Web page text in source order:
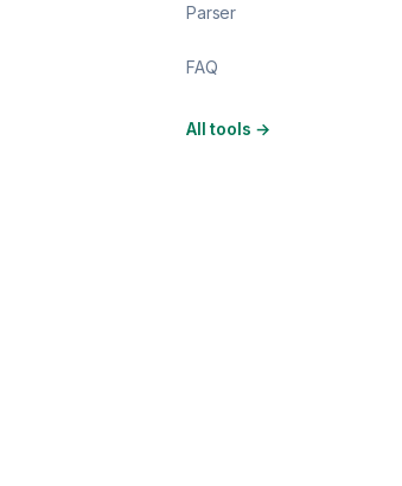
Parser
FAQ
All tools →